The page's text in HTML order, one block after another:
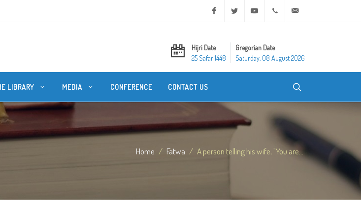
Facebook Twitter Youtube +20 2 25970400
Hijri Date
25 Safar 1448
Gregorian Date
Saturday, 08 August 2026
LIBRARY MEDIA CONFERENCE CONTACT US
Home Fatwa A person telling his wife, "You are...